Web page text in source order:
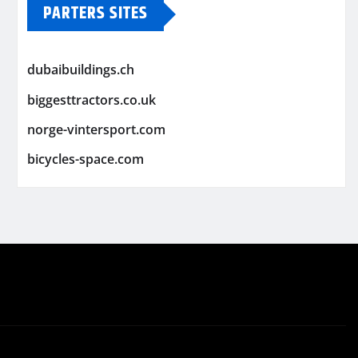
PARTERS SITES
dubaibuildings.ch
biggesttractors.co.uk
norge-vintersport.com
bicycles-space.com